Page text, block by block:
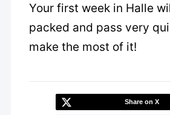
Your first week in Halle
packed and pass very
make the most of it!
Share on X